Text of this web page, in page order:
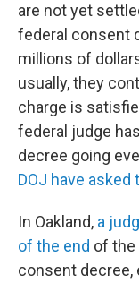
are not yet
federal consent
millions of
usually, they
charge is
federal judge
decree going
DOJ have asked
In Oakland, a
of the end of the
consent